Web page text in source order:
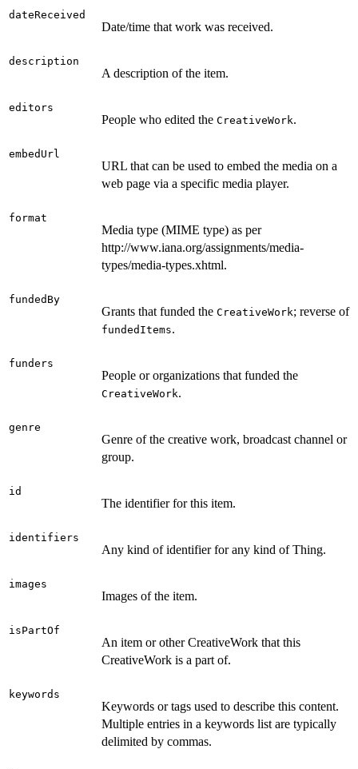
dateReceived
Date/time that work was received.
description
A description of the item.
editors
People who edited the CreativeWork.
embedUrl
URL that can be used to embed the media on a
web page via a specific media player.
format
Media type (MIME type) as per
http://www.iana.org/assignments/media-
types/media-types.xhtml.
fundedBy
Grants that funded the CreativeWork; reverse of
fundedItems.
funders
People or organizations that funded the
CreativeWork.
genre
Genre of the creative work, broadcast channel or
group.
id
The identifier for this item.
identifiers
Any kind of identifier for any kind of Thing.
images
Images of the item.
isPartOf
An item or other CreativeWork that this
CreativeWork is a part of.
keywords
Keywords or tags used to describe this content.
Multiple entries in a keywords list are typically
delimited by commas.